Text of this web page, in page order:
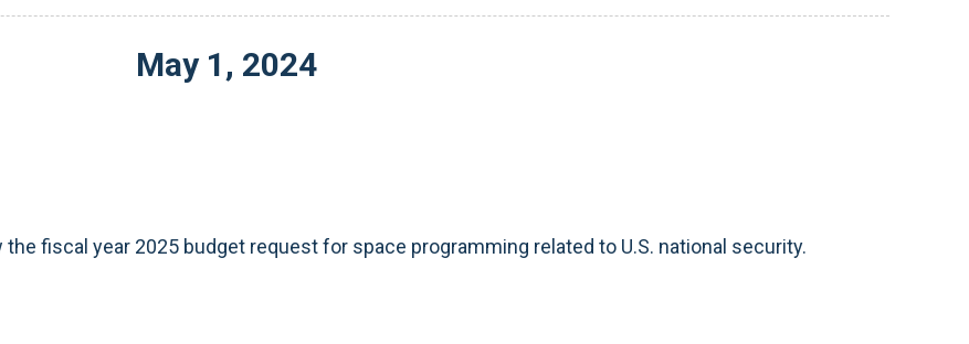
May 1 , 2024
fiscal year 2025 budget request for space programming related to U.S. national security.